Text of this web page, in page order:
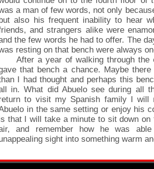
a man of few words, not only
also his frequent inability to hear
and strangers alike were
the few words he had to offer. The
resting on that bench were always
After a year of walking through the
that bench a chance. Maybe
I had thought and perhaps this
in. What did Abuelo see during all
to visit my Spanish family I will
in the same setting or enjoy his
that I will take a minute to sit down
and remember how he was
sight into something warm